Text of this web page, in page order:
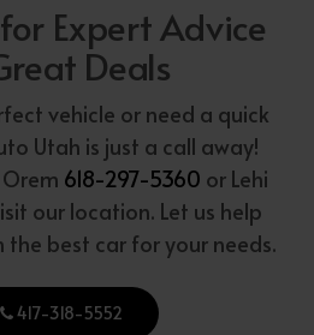
Expert Advice
Deals
vehicle or need a quick
Utah is just a call away!
618-297-5360 or Lehi
our location. Let us help
best car for your needs.
417-318-5552